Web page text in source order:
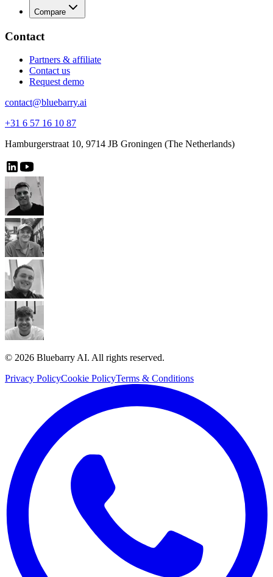
Compare
Contact
Partners & affiliate
Contact us
Request demo
contact@bluebarry.ai
+31 6 57 16 10 87
Hamburgerstraat 10, 9714 JB Groningen (The Netherlands)
© 2026 Bluebarry AI. All rights reserved.
Privacy PolicyCookie PolicyTerms & Conditions